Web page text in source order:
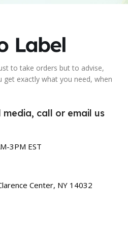
to take orders but to advise,
get exactly what you need, when
call or email us
3PM EST
Center, NY 14032